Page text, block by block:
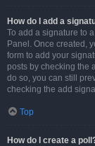
How do I add a
To add a signature to
Panel. Once created,
form to add your
posts by checking the
do so, you can still
checking the add
Top
How do I create a